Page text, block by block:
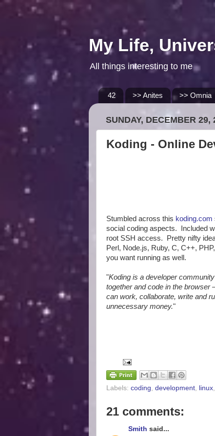
My Life,
All things interesting to me
42 >> Anites >> Omnia
SUNDAY, DECEMBER 29,
Koding - Online
Stumbled across this koding.com
social coding aspects. Included
root SSH access. Pretty nifty
Perl, Node.js, Ruby, C, C++,
you want running as well.
"Koding is a developer
together and code in the browser
can work, collaborate, write and
unnecessary money."
Labels: coding development linux
21 comments:
Smith said...